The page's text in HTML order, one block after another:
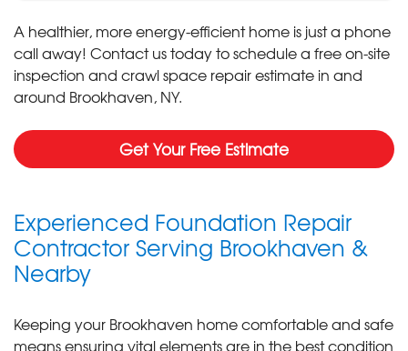
A healthier, more energy-efficient home is just a phone
call away! Contact us today to schedule a free on-site
inspection and crawl space repair estimate in and
around Brookhaven, NY.
Get Your Free Estimate
Experienced Foundation Repair
Contractor Serving Brookhaven &
Nearby
Keeping your Brookhaven home comfortable and safe
means ensuring vital elements are in the best condition